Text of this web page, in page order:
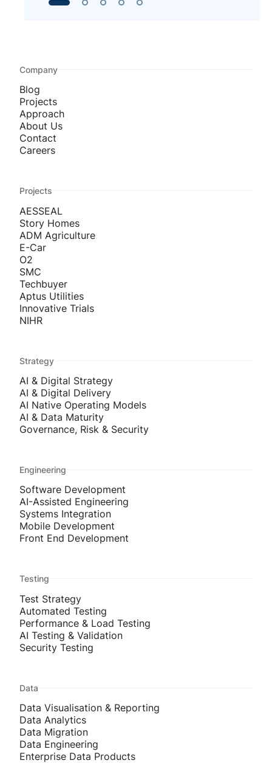
Company
Blog
Projects
Approach
About Us
Contact
Careers
Projects
AESSEAL
Story Homes
ADM Agriculture
E-Car
O2
SMC
Techbuyer
Aptus Utilities
Innovative Trials
NIHR
Strategy
AI & Digital Strategy
AI & Digital Delivery
AI Native Operating Models
AI & Data Maturity
Governance, Risk & Security
Engineering
Software Development
AI-Assisted Engineering
Systems Integration
Mobile Development
Front End Development
Testing
Test Strategy
Automated Testing
Performance & Load Testing
AI Testing & Validation
Security Testing
Data
Data Visualisation & Reporting
Data Analytics
Data Migration
Data Engineering
Enterprise Data Products